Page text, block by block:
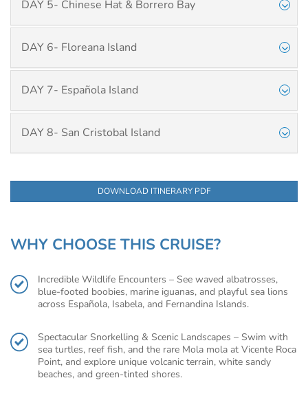
DAY 5- Chinese Hat & Borrero Bay
DAY 6- Floreana Island
DAY 7- Española Island
DAY 8- San Cristobal Island
DOWNLOAD ITINERARY PDF
WHY CHOOSE THIS CRUISE?
Incredible Wildlife Encounters – See waved albatrosses,
blue-footed boobies, marine iguanas, and playful sea lions
across Española, Isabela, and Fernandina Islands.
Spectacular Snorkelling & Scenic Landscapes – Swim with
sea turtles, reef fish, and the rare Mola mola at Vicente Roca
Point, and explore unique volcanic terrain, white sandy
beaches, and green-tinted shores.